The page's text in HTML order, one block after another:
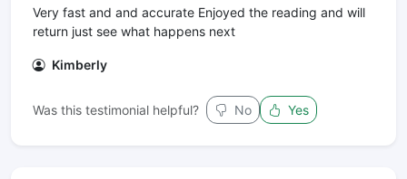
Very fast and and accurate Enjoyed the reading and will
return just see what happens next
Kimberly
Was this testimonial helpful? No Yes